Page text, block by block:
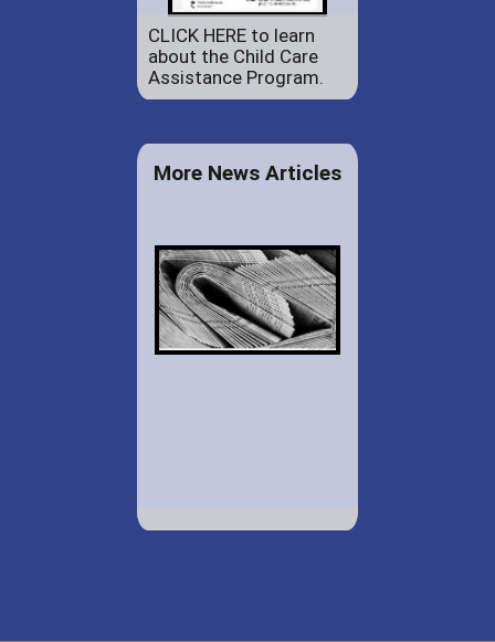
CLICK HERE to learn
about the Child Care
Assistance Program.
More News Articles